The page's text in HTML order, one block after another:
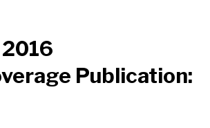
Publication: